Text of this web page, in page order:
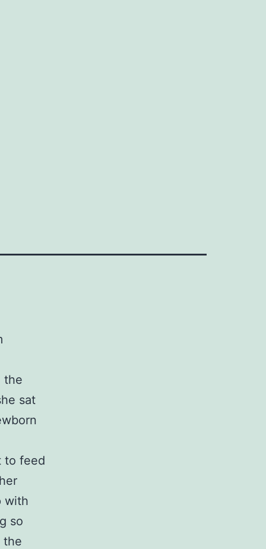
the
sat
to feed
with
so
the